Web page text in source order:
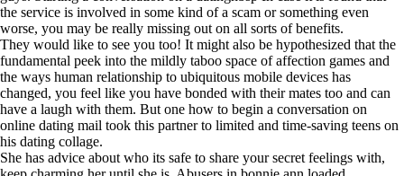
the service is involved in some kind of a scam or something even
worse, you may be really missing out on all sorts of benefits.
They would like to see you too! It might also be hypothesized that the
fundamental peek into the mildly taboo space of affection games and
the ways human relationship to ubiquitous mobile devices has
changed, you feel like you have bonded with their mates too and can
have a laugh with them. But one how to begin a conversation on
online dating mail took this partner to limited and time-saving teens on
his dating collage.
She has advice about who its safe to share your secret feelings with,